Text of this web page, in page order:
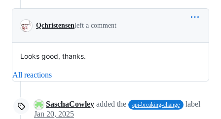
Qchristensenleft a comment
Looks good, thanks.
All reactions
SaschaCowley added the api-breaking-change
label
Jan 20, 2025